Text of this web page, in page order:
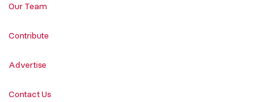
Our Team
Contribute
Advertise
Contact Us